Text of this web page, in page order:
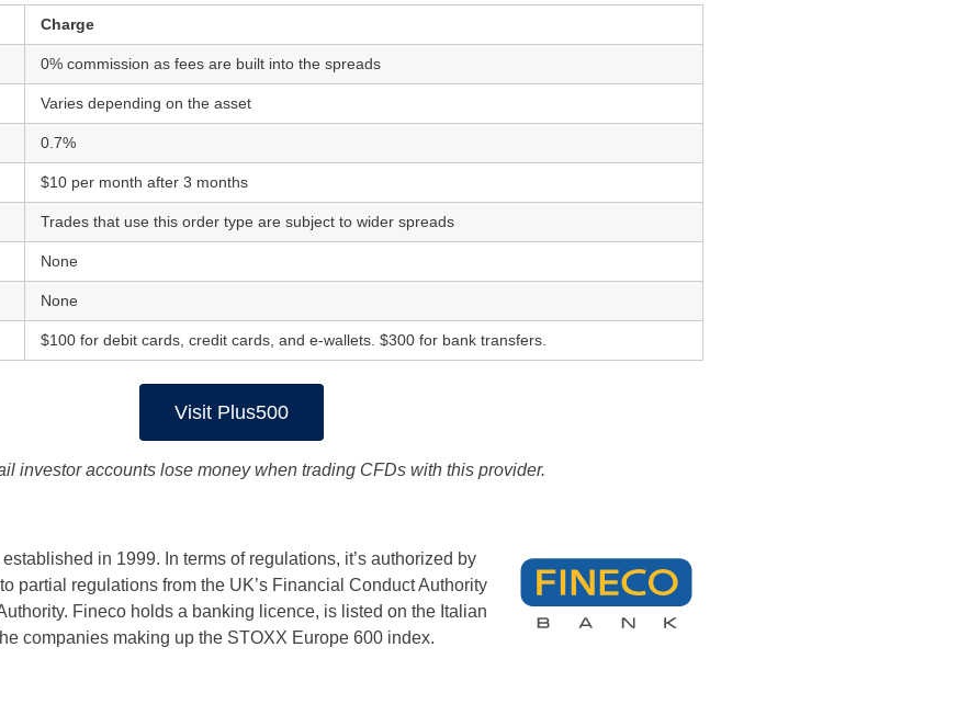
South Africa
Spain
Charge
0% commission as fees are built into the spreads
Varies depending on the asset
0.7%
$10 per month after 3 months
Trades that use this order type are subject to wider spreads
None
None
$100 for debit cards, credit cards, and e-wallets. $300 for bank transfers.
Visit Plus500
investor accounts lose money when trading CFDs with this provider.
in 1999. In terms of regulations, it’s authorized by
partial regulations from the UK’s Financial Conduct Authority
Fineco holds a banking licence, is listed on the Italian
companies making up the STOXX Europe 600 index.